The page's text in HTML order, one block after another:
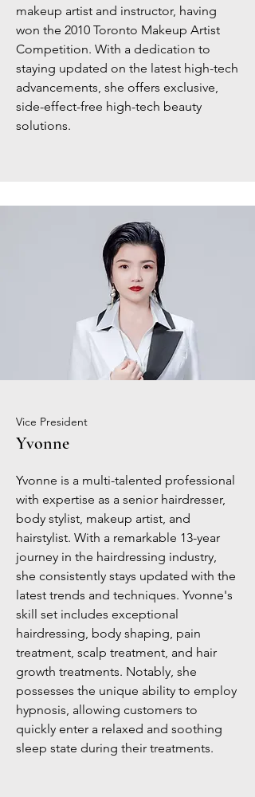
makeup artist and instructor, having
won the 2010 Toronto Makeup Artist
Competition. With a dedication to
staying updated on the latest high-tech
advancements, she offers exclusive,
side-effect-free high-tech beauty
solutions.
Vice President
Yvonne
Yvonne is a multi-talented professional
with expertise as a senior hairdresser,
body stylist, makeup artist, and
hairstylist. With a remarkable 13-year
journey in the hairdressing industry,
she consistently stays updated with the
latest trends and techniques. Yvonne's
skill set includes exceptional
hairdressing, body shaping, pain
treatment, scalp treatment, and hair
growth treatments. Notably, she
possesses the unique ability to employ
hypnosis, allowing customers to
quickly enter a relaxed and soothing
sleep state during their treatments.